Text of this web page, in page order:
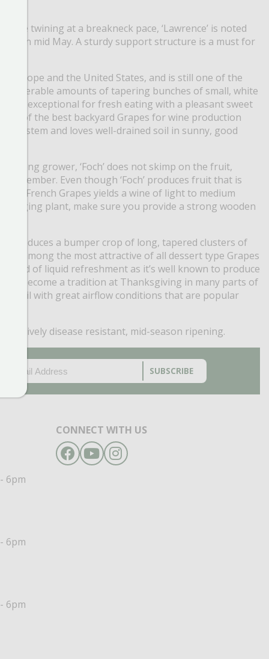
twining at a breakneck pace, ‘Lawrence’ is noted
in mid May. A sturdy support structure is a must for
Europe and the United States, and is still one of the
amounts of tapering bunches of small, white
is exceptional for fresh eating with a pleasant sweet
of the best backyard Grapes for wine production
system and loves well-drained soil in sunny, good
grower, ‘Foch’ does not skimp on the fruit,
Even though ‘Foch’ produces fruit that is
French Grapes yields a wine of light to medium
ranging plant, make sure you provide a strong wooden
produces a bumper crop of long, tapered clusters of
is among the most attractive of all dessert type Grapes
field of liquid refreshment as it’s well known to produce
become a tradition at Thanksgiving in many parts of
soil with great airflow conditions that are popular
disease resistant, mid-season ripening.
EMAIL
CAPTCHA
6pm
6pm
6pm
CONNECT WITH US
Facebook
YouTubeInstagram